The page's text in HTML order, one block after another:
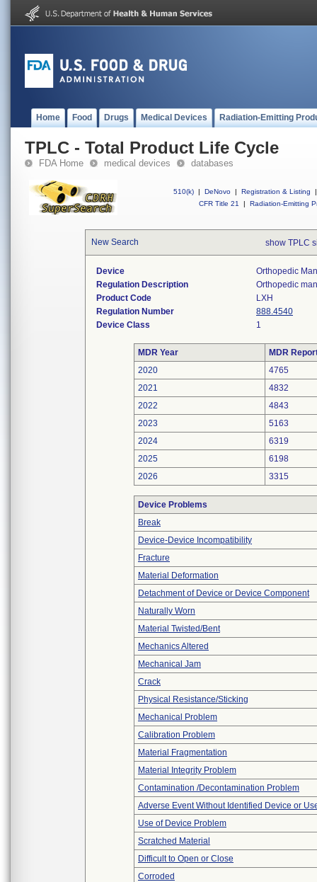
Home Food Drugs Medical Devices Radiation-Emitting
TPLC - Total Product Life Cycle
FDA Home medical devices databases
510(k) | DeNovo | Registration & Listing
|
CFR Title 21
| Radiation-Emitting
New Search show TPLC
Device
Orthopedic
Regulation Description
Orthopedic
Product Code
LXH
Regulation Number
888.4540
Device Class
1
MDR Year
MDR
2020
4765
2021
4832
2022
4843
2023
5163
2024
6319
2025
6198
2026
3315
Device Problems
Break
Device-Device Incompatibility
Fracture
Material Deformation
Detachment of Device or Device Component
Naturally Worn
Material Twisted/Bent
Mechanics Altered
Mechanical Jam
Crack
Physical Resistance/Sticking
Mechanical Problem
Calibration Problem
Material Fragmentation
Material Integrity Problem
Contamination /Decontamination Problem
Adverse Event Without Identified Device or
Use of Device Problem
Scratched Material
Difficult to Open or Close
Corroded